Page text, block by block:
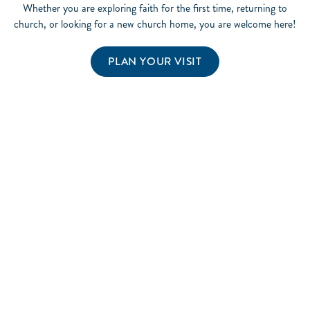
Whether you are exploring faith for the first time, returning to
church, or looking for a new church home, you are welcome here!
PLAN YOUR VISIT